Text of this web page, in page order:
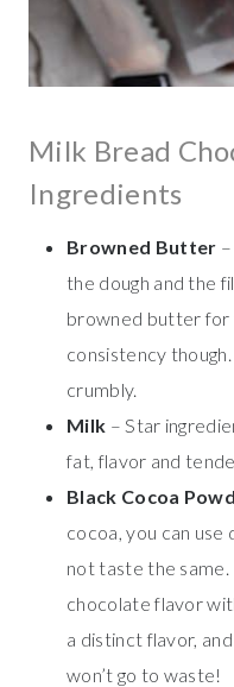
Milk Bread
Ingredients
Browned Butter
the dough and the
browned butter for
consistency
crumbly.
Milk – Star
fat, flavor and
Black Cocoa
cocoa, you can
not taste the
chocolate flavor
a distinct flavor,
won’t go to waste!